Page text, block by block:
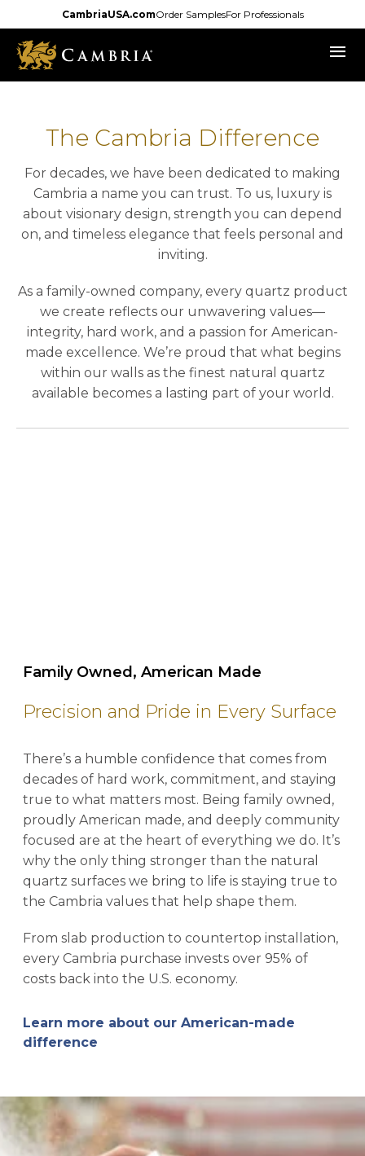
to
main
content
CambriaUSA.comOrder SamplesFor Professionals
menu
The Cambria Difference
For decades, we have been dedicated to making
Cambria a name you can trust. To us, luxury is
about visionary design, strength you can depend
on, and timeless elegance that feels personal and
inviting.
As a family-owned company, every quartz product
we create reflects our unwavering values—
integrity, hard work, and a passion for American-
made excellence. We’re proud that what begins
within our walls as the finest natural quartz
available becomes a lasting part of your world.
Precision and Pride in Every Surface
Family Owned, American Made
There’s a humble confidence that comes from
decades of hard work, commitment, and staying
true to what matters most. Being family owned,
proudly American made, and deeply community
focused are at the heart of everything we do. It’s
why the only thing stronger than the natural
quartz surfaces we bring to life is staying true to
the Cambria values that help shape them.
From slab production to countertop installation,
every Cambria purchase invests over 95% of
costs back into the U.S. economy.
Learn more about our American-made
difference